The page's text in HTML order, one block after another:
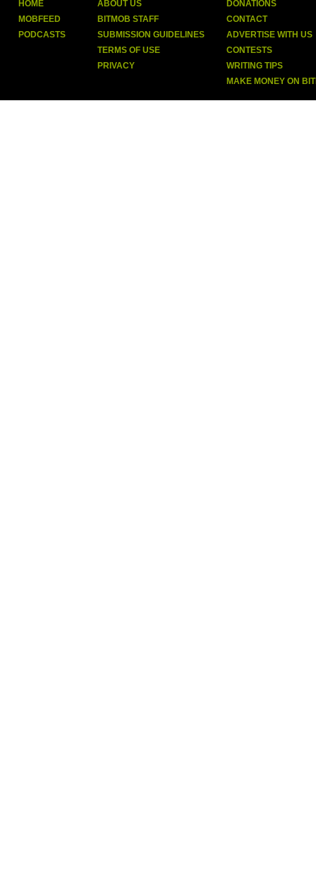
HOME
MOBFEED
PODCASTS
ABOUT US
BITMOB STAFF
SUBMISSION GUIDELINES
TERMS OF USE
PRIVACY
DONATIONS
CONTACT
ADVERTISE WITH US
CONTESTS
WRITING TIPS
MAKE MONEY ON